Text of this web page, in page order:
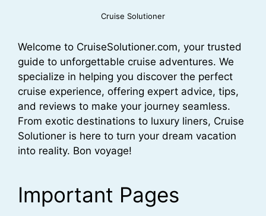
Cruise Solutioner
Welcome to CruiseSolutioner.com, your trusted
guide to unforgettable cruise adventures. We
specialize in helping you discover the perfect
cruise experience, offering expert advice, tips,
and reviews to make your journey seamless.
From exotic destinations to luxury liners, Cruise
Solutioner is here to turn your dream vacation
into reality. Bon voyage!
Important Pages